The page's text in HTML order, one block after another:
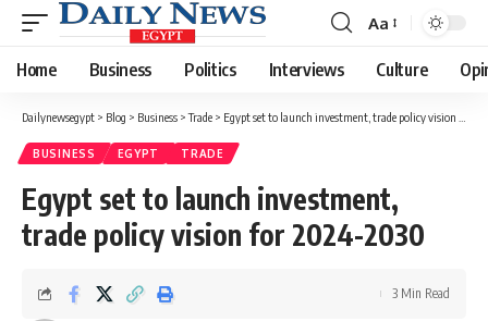
Font
Resizer
Aa
Home Business Politics Interviews Culture
Dailynewsegypt > Blog > Business >Trade > Egypt set to launch investment, trade policy vision for 2024-2030
BUSINESS EGYPT TRADE
Egypt set to launch investment,
trade policy vision for 2024-2030
3 Min Read